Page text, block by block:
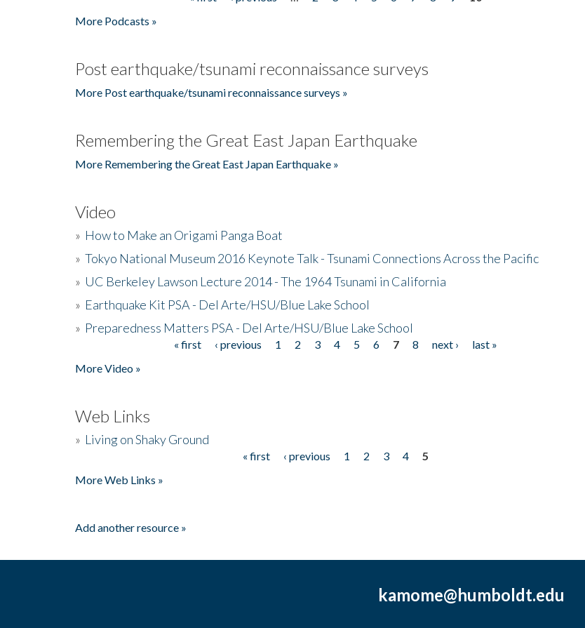
More Podcasts »
Post earthquake/tsunami reconnaissance surveys
More Post earthquake/tsunami reconnaissance surveys »
Remembering the Great East Japan Earthquake
More Remembering the Great East Japan Earthquake »
Video
» How to Make an Origami Panga Boat
» Tokyo National Museum 2016 Keynote Talk - Tsunami Connections Across the Pacific
» UC Berkeley Lawson Lecture 2014 - The 1964 Tsunami in California
» Earthquake Kit PSA - Del Arte/HSU/Blue Lake School
» Preparedness Matters PSA - Del Arte/HSU/Blue Lake School
« first ‹ previous 1 2 3 4 5 6 7 8 next ›
last »
More Video »
Web Links
» Living on Shaky Ground
« first ‹ previous 1 2 3 4
5
More Web Links »
Add another resource »
kamome@humboldt.edu